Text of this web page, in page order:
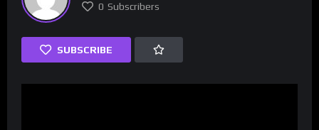
0 Subscribers
SUBSCRIBE